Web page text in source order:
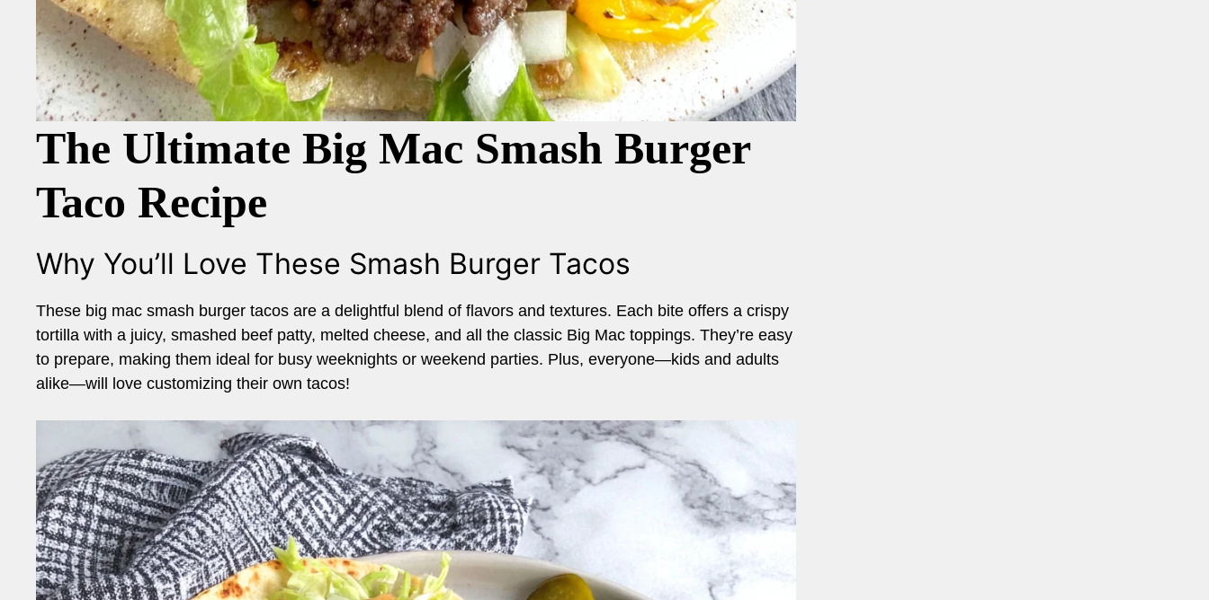
The Ultimate Big Mac Smash Burger
Taco Recipe
Why You’ll Love These Smash Burger Tacos
These big mac smash burger tacos are a delightful blend of flavors and textures. Each bite offers a crispy
tortilla with a juicy, smashed beef patty, melted cheese, and all the classic Big Mac toppings. They’re easy
to prepare, making them ideal for busy weeknights or weekend parties. Plus, everyone—kids and adults
alike—will love customizing their own tacos!